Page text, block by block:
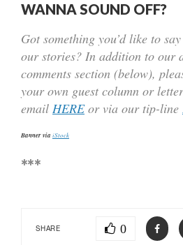
WANNA SOUND OFF?
Got something you’d like to
our stories? In addition to our
comments section (below),
your own guest column or
email HERE or via our tip-line
Banner via iStock
***
SHARE 0